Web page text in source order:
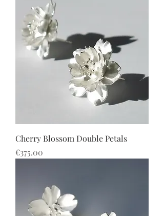
Cherry Blossom Double Petals
價格
€375.00